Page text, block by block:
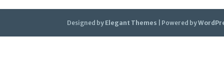
Designed by Elegant Themes | Powered by